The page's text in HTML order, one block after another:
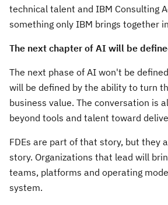
technical talent and IBM Consulting
something only IBM brings together
The next chapter of AI will be
The next phase of AI won't be
will be defined by the ability to turn
business value. The conversation is
beyond tools and talent toward
FDEs are part of that story, but they
story. Organizations that lead will
teams, platforms and operating
system.